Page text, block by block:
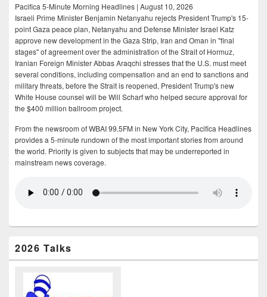
Pacifica 5-Minute Morning Headlines | August 10, 2026
Israeli Prime Minister Benjamin Netanyahu rejects President Trump's 15-
point Gaza peace plan, Netanyahu and Defense Minister Israel Katz
approve new development in the Gaza Strip, Iran and Oman in "final
stages" of agreement over the administration of the Strait of Hormuz,
Iranian Foreign Minister Abbas Araqchi stresses that the U.S. must meet
several conditions, including compensation and an end to sanctions and
military threats, before the Strait is reopened, President Trump's new
White House counsel will be Will Scharf who helped secure approval for
the $400 million ballroom project.
From the newsroom of WBAI 99.5FM in New York City, Pacifica Headlines
provides a 5-minute rundown of the most important stories from around
the world. Priority is given to subjects that may be underreported in
mainstream news coverage.
2026 Talks